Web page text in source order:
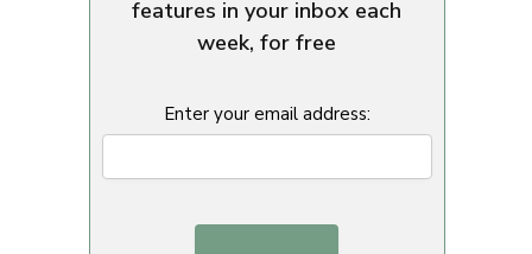
features in your inbox each
week, for free
Enter your email address: